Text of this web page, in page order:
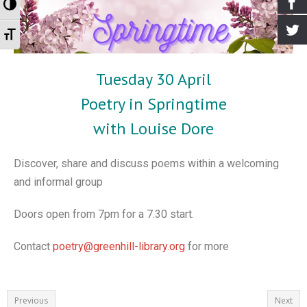
Toggle High Contrast
Toggle Font size
- Events for kids
- Village Market
- Greenhill Scarecrow Festival
- Booking the Library
- Our Supporters
- Library Policy Documents
- Greenhill Scarecrow Festival 2020
- Greenhill Scarecrow Festival 2021
- Harry Potter Photo Gallery
- Open Gardens 2018
- Open Gardens 2021
- Christmas 2017
- Christmas in the Library 2018 Gallery
- Greener Greenhill
- Greenhill Village History Society
Archives
- Newsletters
Tuesday 30 April
Poetry in Springtime
with Louise Dore
Discover, share and discuss poems within a welcoming
and informal group
Doors open from 7pm for a 7.30 start.
Contact poetry@greenhill-library.org for more
Previous Next